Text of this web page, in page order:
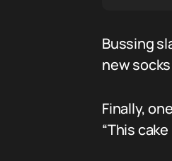
Bussing
new
Finally,
“This